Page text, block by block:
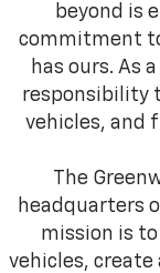
beyond is
commitment
has ours. As
responsibility
vehicles, and
The
headquarters
mission is
vehicles,